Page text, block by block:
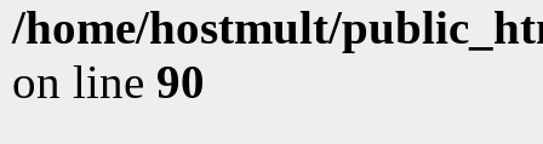
/home/hostmult/
on line 90